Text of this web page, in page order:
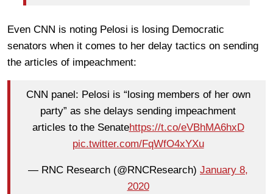
Even CNN is noting Pelosi is losing Democratic
senators when it comes to her delay tactics on sending
the articles of impeachment:
CNN panel: Pelosi is “losing members of her own
party” as she delays sending impeachment
articles to the Senatehttps://t.co/eVBhMA6hxD
pic.twitter.com/FqWfO4xYXu
— RNC Research (@RNCResearch) January 8,
2020